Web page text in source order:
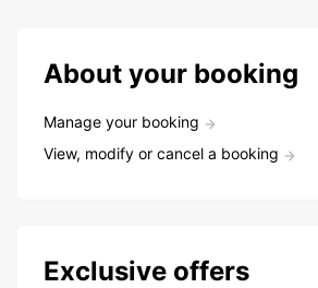
About your booking
Manage your booking
View, modify or cancel a booking
Exclusive offers